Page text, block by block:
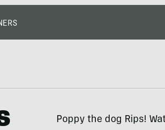
Poppy the dog Rips!